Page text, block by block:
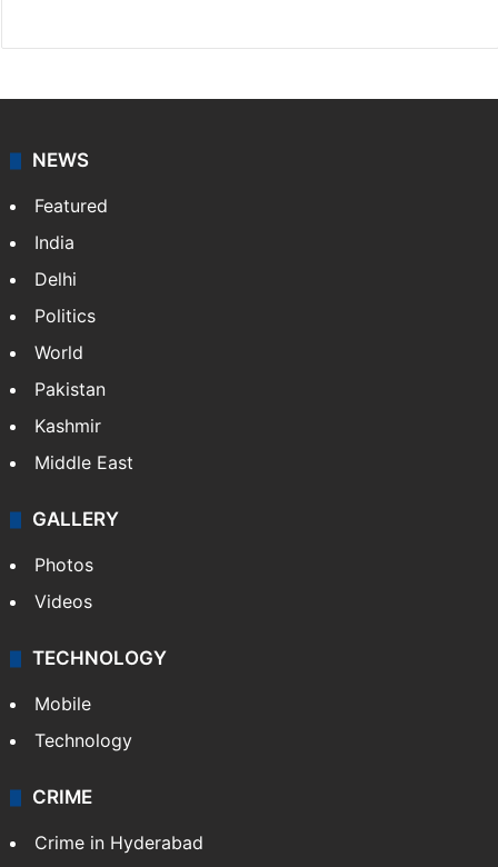
NEWS
Featured
India
Delhi
Politics
World
Pakistan
Kashmir
Middle East
GALLERY
Photos
Videos
TECHNOLOGY
Mobile
Technology
CRIME
Crime in Hyderabad